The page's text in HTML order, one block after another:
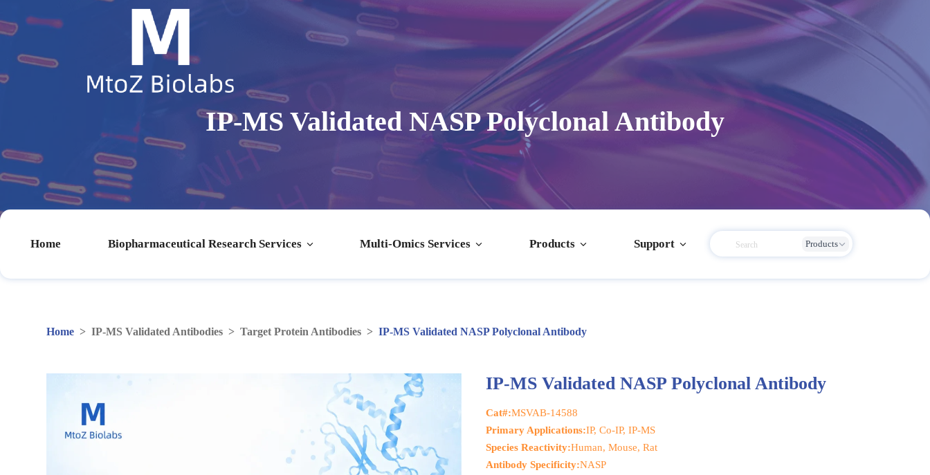
IP-MS Validated NASP Polyclonal Antibody
Home Biopharmaceutical Research Services Multi-Omics Services Products Support Products
Home >IP-MS Validated Antibodies >Target Protein Antibodies >IP-MS Validated NASP Polyclonal Antibody
IP-MS Validated NASP Polyclonal Antibody
Cat#:MSVAB-14588
Primary Applications:IP, Co-IP, IP-MS
Species Reactivity:Human, Mouse, Rat
Antibody Specificity:NASP